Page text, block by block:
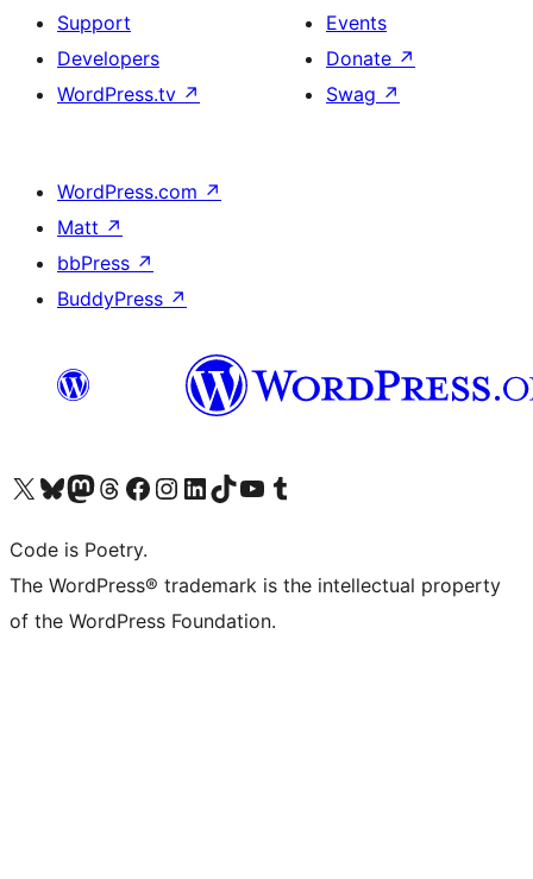
Support
Developers
WordPress.tv ↗
Events
Donate ↗
Swag ↗
WordPress.com ↗
Matt ↗
bbPress ↗
BuddyPress ↗
Visit our X (formerly Twitter) account
Visit our Bluesky account
Visit our Mastodon account
Visit our Threads account
Visit our Facebook page
Visit our Instagram account
Visit our LinkedIn account
Visit our TikTok account
Visit our YouTube channel
Visit our Tumblr account
Code is Poetry.
The WordPress® trademark is the intellectual property
of the WordPress Foundation.